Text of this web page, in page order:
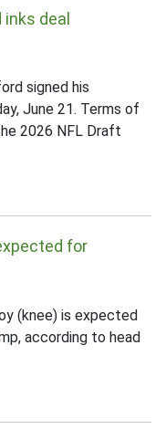
deal
signed his
June 21. Terms of
2026 NFL Draft
for
(knee) is expected
according to head